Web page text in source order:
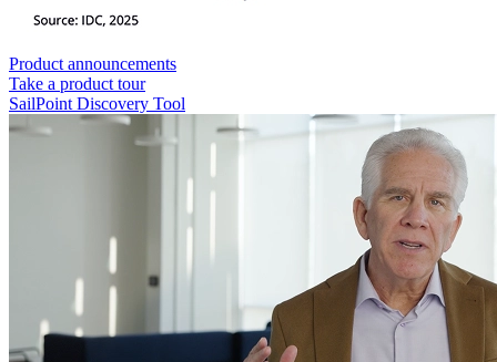
Product announcements
Take a product tour
SailPoint Discovery Tool